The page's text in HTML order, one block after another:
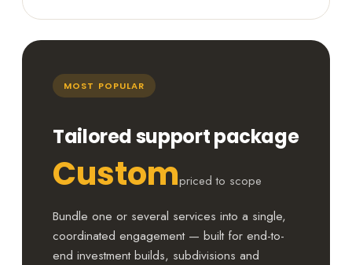
MOST POPULAR
Tailored support package
Custompriced to scope
Bundle one or several services into a single,
coordinated engagement — built for end-to-
end investment builds, subdivisions and